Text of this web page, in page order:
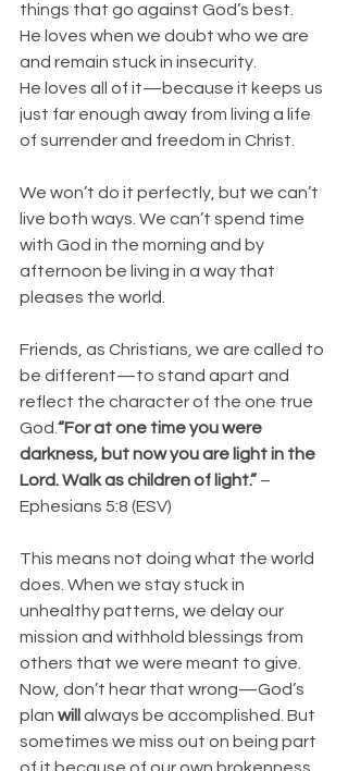
things that go against God’s best.
He loves when we doubt who we are
and remain stuck in insecurity.
He loves all of it—because it keeps us
just far enough away from living a life
of surrender and freedom in Christ.
We won’t do it perfectly, but we can’t
live both ways. We can’t spend time
with God in the morning and by
afternoon be living in a way that
pleases the world.
Friends, as Christians, we are called to
be different—to stand apart and
reflect the character of the one true
God. “For at one time you were
darkness, but now you are light in the
Lord. Walk as children of light.” –
Ephesians 5:8 (ESV)
This means not doing what the world
does. When we stay stuck in
unhealthy patterns, we delay our
mission and withhold blessings from
others that we were meant to give.
Now, don’t hear that wrong—God’s
plan will always be accomplished. But
sometimes we miss out on being part